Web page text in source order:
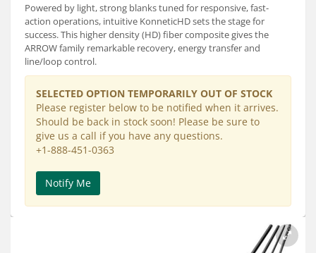
Connect
Powered by light, strong blanks tuned for responsive, fast-
action operations, intuitive KonneticHD sets the stage for
success. This higher density (HD) fiber composite gives the
ARROW family remarkable recovery, energy transfer and
line/loop control.
SELECTED OPTION TEMPORARILY OUT OF STOCK
Please register below to be notified when it arrives.
Should be back in stock soon! Please be sure to
give us a call if you have any questions.
+1-888-451-0363
Notify Me